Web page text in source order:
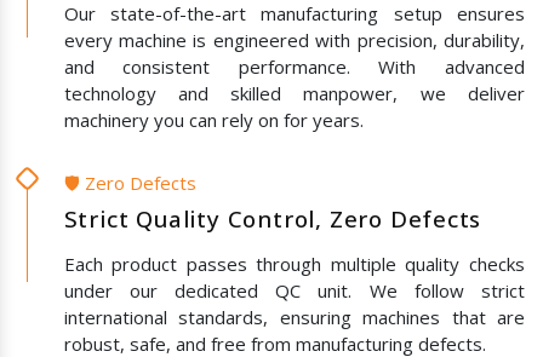
Our state-of-the-art manufacturing setup ensures
every machine is engineered with precision, durability,
and consistent performance. With advanced
technology and skilled manpower, we deliver
machinery you can rely on for years.
🛡️ Zero Defects
Strict Quality Control, Zero Defects
Each product passes through multiple quality checks
under our dedicated QC unit. We follow strict
international standards, ensuring machines that are
robust, safe, and free from manufacturing defects.